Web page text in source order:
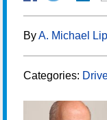
ByA. Michael
Categories: